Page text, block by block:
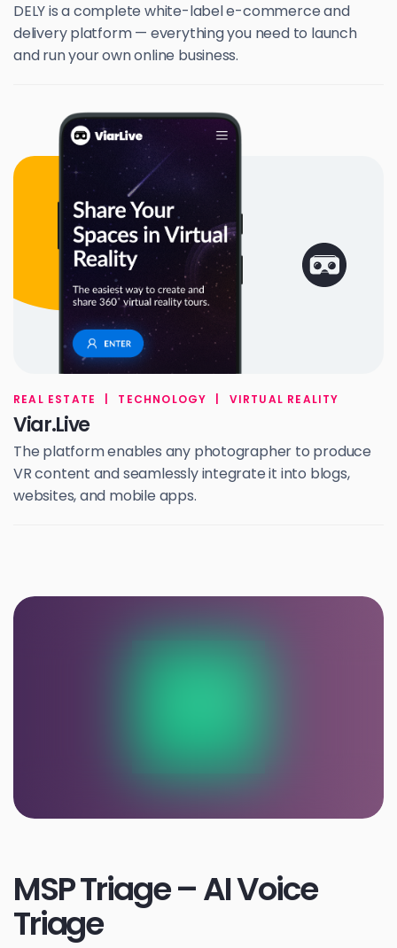
DELY is a complete white-label e-commerce and
delivery platform — everything you need to launch
and run your own online business.
REAL ESTATE TECHNOLOGY VIRTUAL REALITY
Viar.Live
The platform enables any photographer to produce
VR content and seamlessly integrate it into blogs,
websites, and mobile apps.
MSP Triage – AI Voice
Triage